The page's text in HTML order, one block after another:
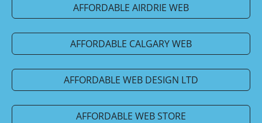
AFFORDABLE AIRDRIE WEB
AFFORDABLE CALGARY WEB
AFFORDABLE WEB DESIGN LTD
AFFORDABLE WEB STORE